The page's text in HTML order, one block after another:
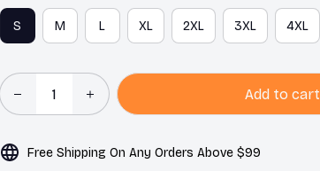
S M L XL 2XL 3XL 4XL
Add to cart
Free Shipping On Any Orders Above $99